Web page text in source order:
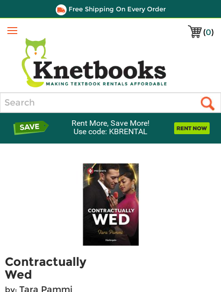
Free Shipping On Every Order
(0)
Menu
Rent More, Save More!
Use code: KBRENTAL
Contractually
Wed
by: Tara Pammi